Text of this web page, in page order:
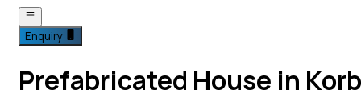
Enquiry
Prefabricated House in